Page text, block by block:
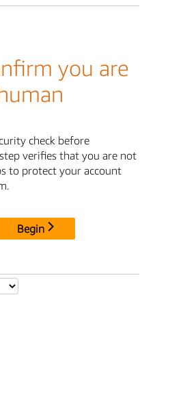
you are
check before
verifies that you are not
to protect your account
Begin